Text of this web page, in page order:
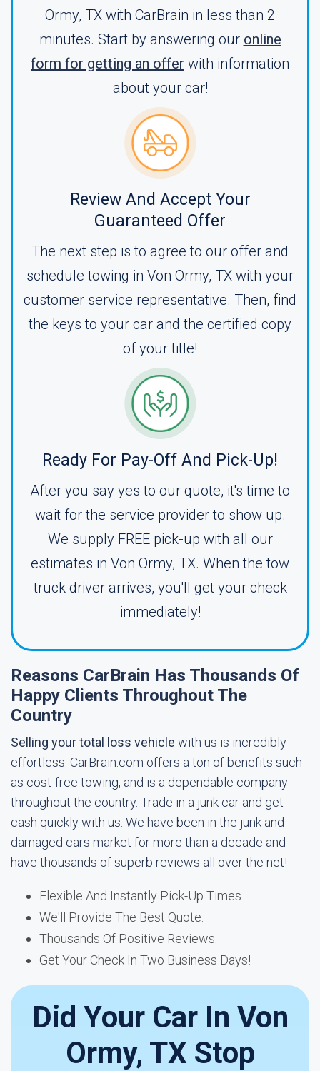
Ormy, TX with CarBrain in less than 2
minutes. Start by answering our online
form for getting an offer with information
about your car!
Review And Accept Your
Guaranteed Offer
The next step is to agree to our offer and
schedule towing in Von Ormy, TX with your
customer service representative. Then, find
the keys to your car and the certified copy
of your title!
Ready For Pay-Off And Pick-Up!
After you say yes to our quote, it's time to
wait for the service provider to show up.
We supply FREE pick-up with all our
estimates in Von Ormy, TX. When the tow
truck driver arrives, you'll get your check
immediately!
Reasons CarBrain Has Thousands Of
Happy Clients Throughout The
Country
Selling your total loss vehicle with us is incredibly
effortless. CarBrain.com offers a ton of benefits such
as cost-free towing, and is a dependable company
throughout the country. Trade in a junk car and get
cash quickly with us. We have been in the junk and
damaged cars market for more than a decade and
have thousands of superb reviews all over the net!
Flexible And Instantly Pick-Up Times.
We'll Provide The Best Quote.
Thousands Of Positive Reviews.
Get Your Check In Two Business Days!
Did Your Car In Von
Ormy, TX Stop